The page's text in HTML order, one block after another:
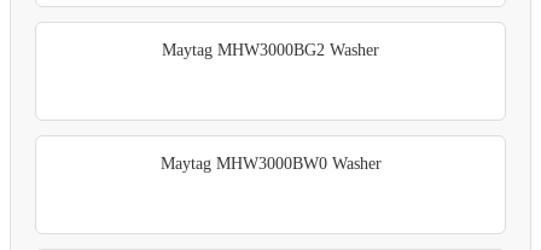
Maytag MHW3000BG2 Washer
Maytag MHW3000BW0 Washer